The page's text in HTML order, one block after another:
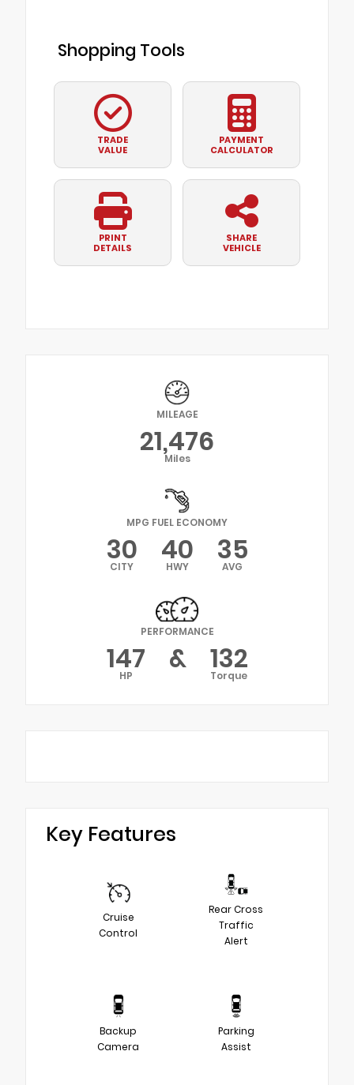
Shopping Tools
TRADE
VALUE
PAYMENT
CALCULATOR
PRINT
DETAILS
SHARE
VEHICLE
MILEAGE
21,476
Miles
MPG FUEL ECONOMY
30
CITY 40
HWY 35
AVG
PERFORMANCE
147
HP & 132
Torque
Key Features
Cruise
Control
Rear Cross
Traffic
Alert
Backup
Camera
Parking
Assist